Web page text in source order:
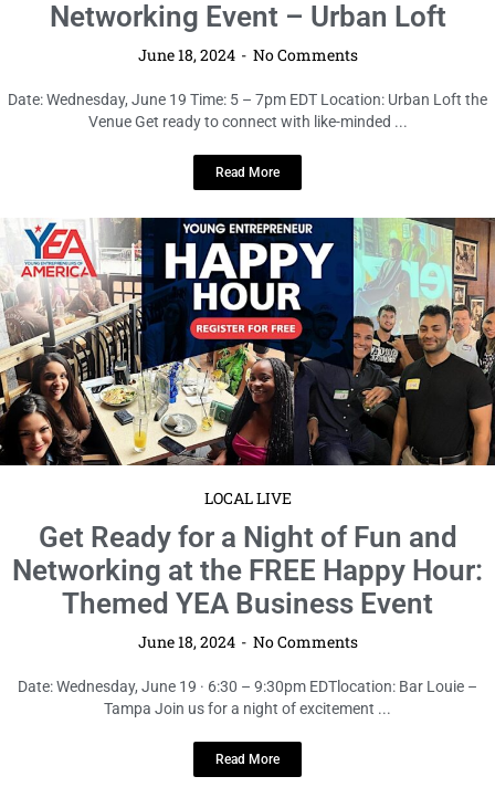
LOCAL LIVE
Get Ready for a Night of Fun and
Networking at the FREE Happy Hour:
Themed YEA Business Event
June 18, 2024 No Comments
Date: Wednesday, June 19 · 6:30 – 9:30pm EDTlocation: Bar Louie –
Tampa Join us for a night of excitement ...